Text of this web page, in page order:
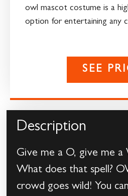
owl mascot costume is a
option for entertaining any
SEE
Description
Give me a O, give me a
What does that spell?
crowd goes wild! You